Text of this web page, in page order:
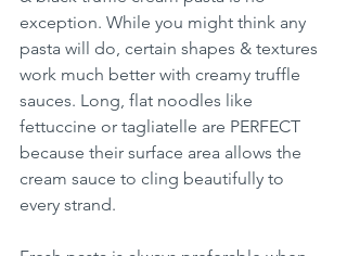
exception. While you might think any
pasta will do, certain shapes & textures
work much better with creamy truffle
sauces. Long, flat noodles like
fettuccine or tagliatelle are PERFECT
because their surface area allows the
cream sauce to cling beautifully to
every strand.